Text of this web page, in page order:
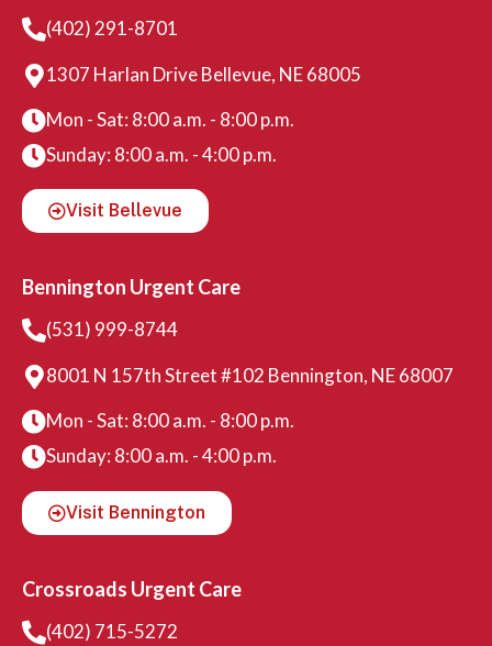
(402) 291-8701
1307 Harlan Drive Bellevue, NE 68005
Mon - Sat: 8:00 a.m. - 8:00 p.m.
Sunday: 8:00 a.m. - 4:00 p.m.
Visit Bellevue
Bennington Urgent Care
(531) 999-8744
8001 N 157th Street #102 Bennington, NE 68007
Mon - Sat: 8:00 a.m. - 8:00 p.m.
Sunday: 8:00 a.m. - 4:00 p.m.
Visit Bennington
Crossroads Urgent Care
(402) 715-5272